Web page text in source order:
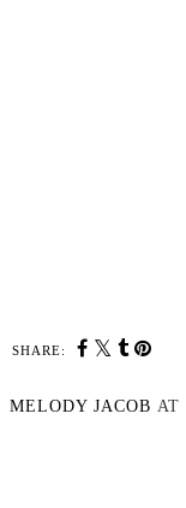
SHARE:
MELODY JACOB AT